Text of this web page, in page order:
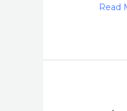
Wing
Read